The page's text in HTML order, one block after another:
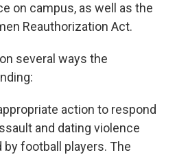
on campus, as well as the
Reauthorization Act.
several ways the
action to respond
and dating violence
football players. The